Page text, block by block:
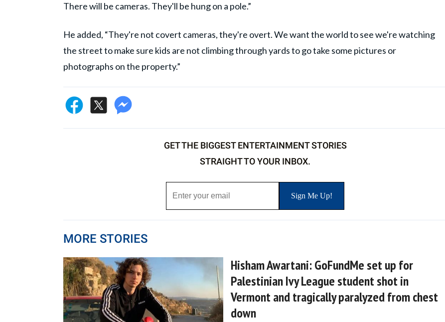
There will be cameras. They'll be hung on a pole.”
He added, “They're not covert cameras, they're overt. We want the world to see we're watching
the street to make sure kids are not climbing through yards to go take some pictures or
photographs on the property.”
GET THE BIGGEST ENTERTAINMENT STORIES
STRAIGHT TO YOUR INBOX.
MORE STORIES
Hisham Awartani: GoFundMe set up for
Palestinian Ivy League student shot in
Vermont and tragically paralyzed from chest
down